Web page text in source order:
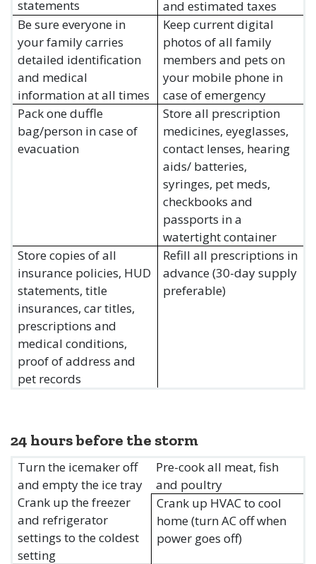
statements
and estimated taxes
Be sure everyone in
your family carries
detailed identification
and medical
information at all times
Keep current digital
photos of all family
members and pets on
your mobile phone in
case of emergency
Pack one duffle
bag/person in case of
evacuation
Store all prescription
medicines, eyeglasses,
contact lenses, hearing
aids/ batteries,
syringes, pet meds,
checkbooks and
passports in a
watertight container
Store copies of all
insurance policies, HUD
statements, title
insurances, car titles,
prescriptions and
medical conditions,
proof of address and
pet records
Refill all prescriptions in
advance (30-day supply
preferable)
24 hours before the storm
Turn the icemaker off
and empty the ice tray
Pre-cook all meat, fish
and poultry
Crank up the freezer
and refrigerator
settings to the coldest
setting
Crank up HVAC to cool
home (turn AC off when
power goes off)